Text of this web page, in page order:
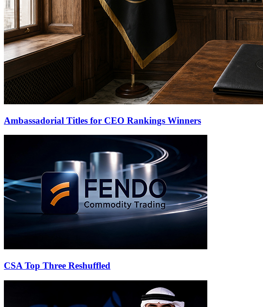
Ambassadorial Titles for CEO Rankings Winners
CSA Top Three Reshuffled